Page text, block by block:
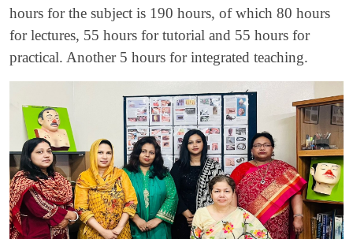
hours for the subject is 190 hours, of which 80 hours
for lectures, 55 hours for tutorial and 55 hours for
practical. Another 5 hours for integrated teaching.